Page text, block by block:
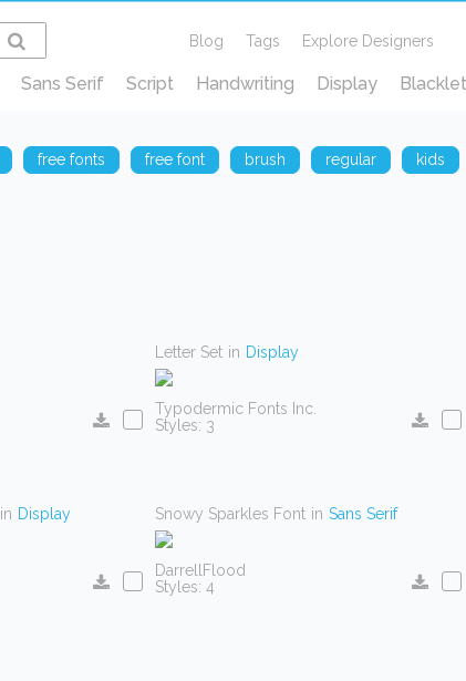
Blog Tags Explore Designers
Sans Serif Script Handwriting Display
free fonts free font brush regular kids
Letter Set in Display
Typodermic Fonts Inc.
Styles: 3
in Display Snowy Sparkles Font in Sans Serif
DarrellFlood
Styles: 4